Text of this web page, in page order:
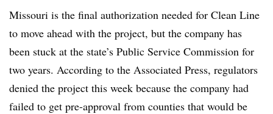
Missouri is the final authorization needed for Clean Line
to move ahead with the project, but the company has
been stuck at the state’s Public Service Commission for
two years. According to the Associated Press, regulators
denied the project this week because the company had
failed to get pre-approval from counties that would be